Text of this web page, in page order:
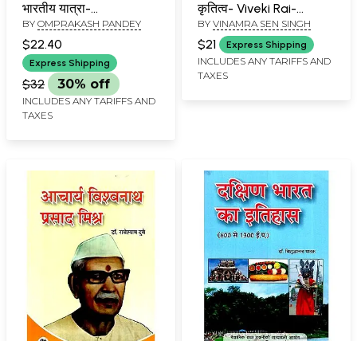
भारतीय यात्रा-
Uninterrupted Indian
Journey of Cultural
Thought
BY OMPRAKASH PANDEY
$22.40
Express Shipping
$32 30% off
INCLUDES ANY TARIFFS AND
TAXES
कृतित्व- Viveki Rai-
Personality and Works
BY VINAMRA SEN SINGH
$21 Express Shipping
INCLUDES ANY TARIFFS AND
TAXES